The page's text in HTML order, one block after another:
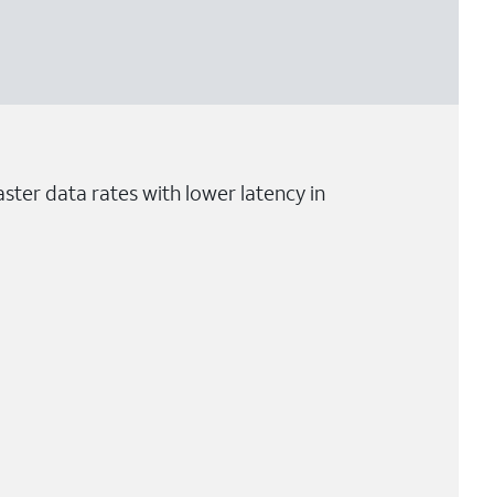
data rates with lower latency in